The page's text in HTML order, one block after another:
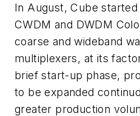
In August, Cube
CWDM and DWDM
coarse and wideband
multiplexers, at its
brief start-up phase,
to be expanded
greater production